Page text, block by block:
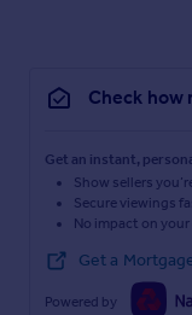
Check how
Get an instant,
Show sellers
Secure viewings
No impact on
Get a
Powered by